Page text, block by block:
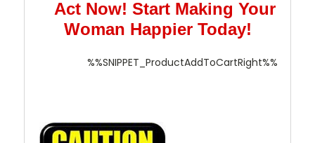
Act Now! Start Making Your
Woman Happier Today!
%%SNIPPET_ProductAddToCartRight%%